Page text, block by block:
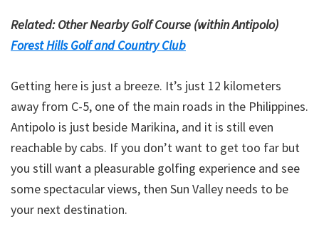
Related: Other Nearby Golf Course (within Antipolo)
Forest Hills Golf and Country Club
Getting here is just a breeze. It’s just 12 kilometers
away from C-5, one of the main roads in the Philippines.
Antipolo is just beside Marikina, and it is still even
reachable by cabs. If you don’t want to get too far but
you still want a pleasurable golfing experience and see
some spectacular views, then Sun Valley needs to be
your next destination.